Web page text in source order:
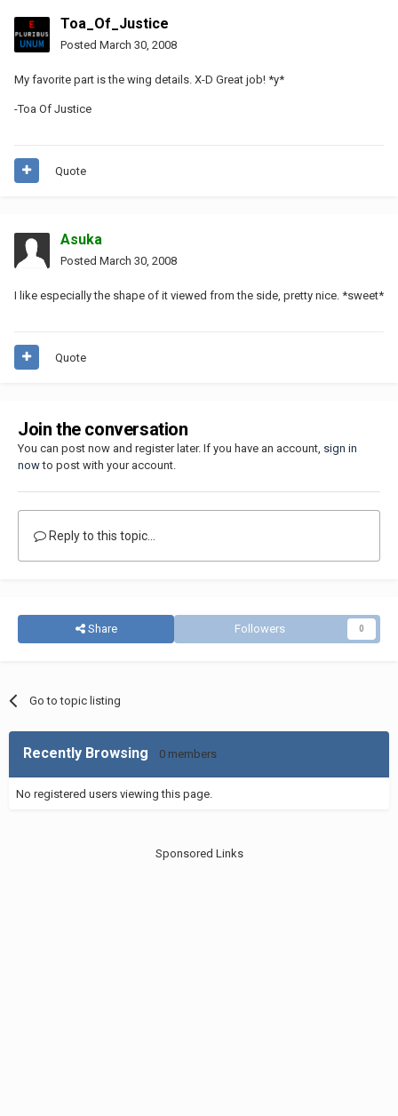
Toa_Of_Justice
Posted March 30, 2008
My favorite part is the wing details. X-D Great job! *y*
-Toa Of Justice
Quote
Asuka
Posted March 30, 2008
I like especially the shape of it viewed from the side, pretty nice. *sweet*
Quote
Join the conversation
You can post now and register later. If you have an account, sign in
nowto post with your account.
Reply to this topic...
Share Followers 0
Go to topic listing
Recently Browsing 0 members
No registered users viewing this page.
Sponsored Links